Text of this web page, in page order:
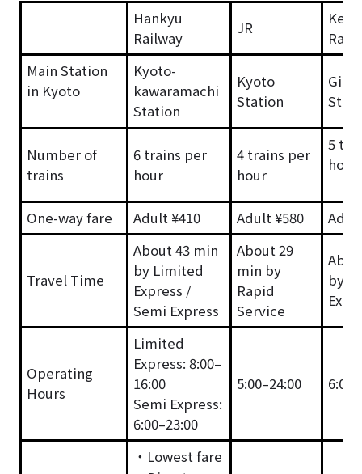
Hankyu
Railway
JR
Main Station
in Kyoto
Kyoto-
kawaramachi
Station
Kyoto
Station
Number of
trains
6 trains per
hour
4 trains per
hour
5
hour
One-way fare Adult ¥410 Adult ¥580
Travel Time
About 43 min
by Limited
Express /
Semi Express
About 29
min by
Rapid
Service
by
Operating
Hours
Limited
Express: 8:00–
16:00
Semi Express:
6:00–23:00
5:00–24:00
・Lowest fare